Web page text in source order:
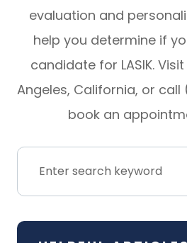
evaluation and
help you determine if
candidate for LASIK.
Angeles, California, or
book an